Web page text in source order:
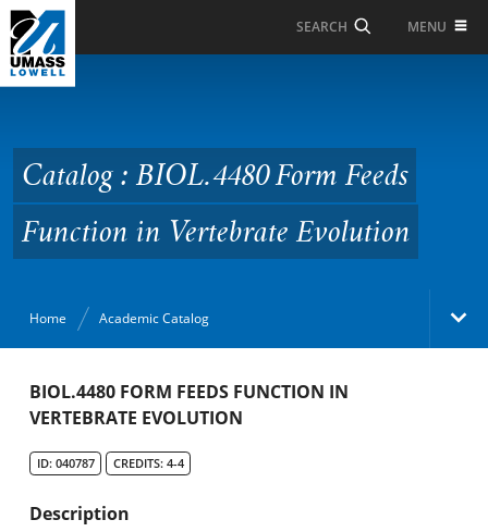
Skip to Main Content
SEARCH MENU
Form Feeds Function in
Vertebrate Evolution
Catalog : BIOL.4480 Form Feeds
Function in Vertebrate Evolution
Home Academic Catalog
Academic Catalog
BIOL.4480 FORM FEEDS FUNCTION IN
VERTEBRATE EVOLUTION
ID: 040787 CREDITS: 4-4
Description